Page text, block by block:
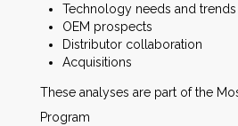
Technology needs and trends
OEM prospects
Distributor collaboration
Acquisitions
These analyses are part of the
Program